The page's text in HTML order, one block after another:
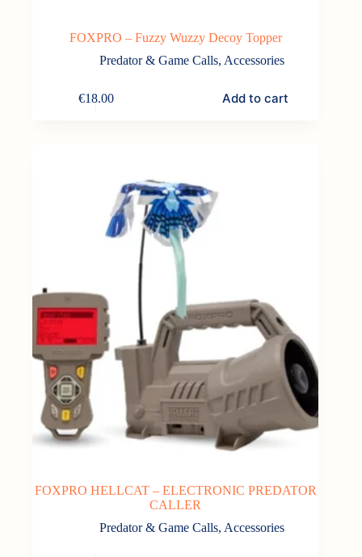
FOXPRO – Fuzzy Wuzzy Decoy Topper
Predator & Game Calls, Accessories
€18.00 Add to cart
FOXPRO HELLCAT – ELECTRONIC PREDATOR
CALLER
Predator & Game Calls, Accessories